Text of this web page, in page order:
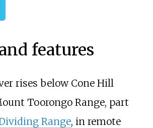
features
rises below Cone Hill
Toorongo Range, part
Range, in remote